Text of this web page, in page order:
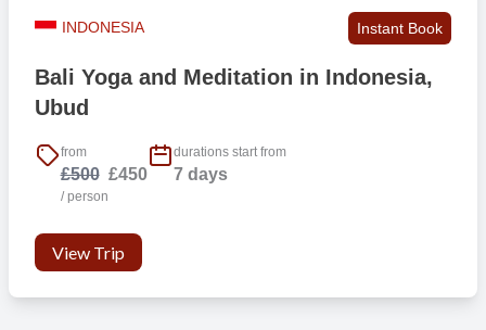
INDONESIA Instant Book
Bali Yoga and Meditation in Indonesia,
Ubud
from
£500 £450
/ person
durations start from
7 days
View Trip